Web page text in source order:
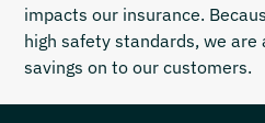
impacts our insurance.
high safety standards, we
savings on to our customers.